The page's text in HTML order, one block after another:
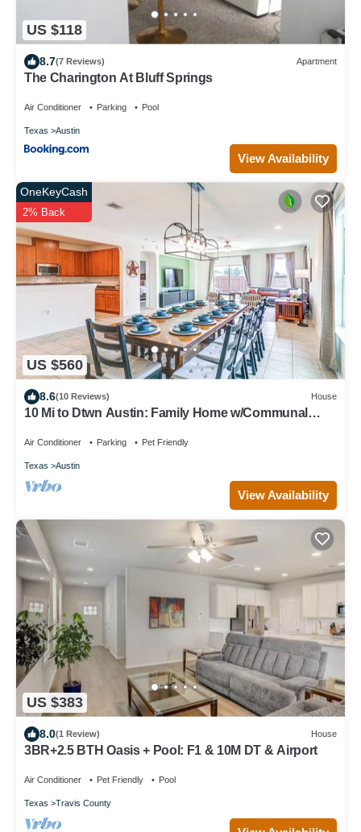
US $118
8.7(7 Reviews) Apartment
The Charington At Bluff Springs
Air Conditioner Parking Pool
Texas Austin
View Availability
US $560
OneKeyCash
2% Back
8.6(10 Reviews) House
10 Mi to Dtwn Austin: Family Home w/Communal
Air Conditioner Parking Pet Friendly
Texas Austin
View Availability
US $383
8.0(1 Review) House
3BR+2.5 BTH Oasis + Pool: F1 & 10M DT & Airport
Air Conditioner Pet Friendly Pool
Texas Travis County